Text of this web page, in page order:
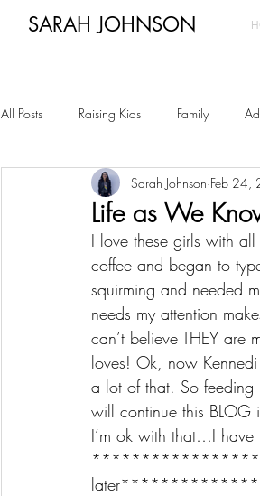
SARAH JOHNSON
All Posts Raising Kids Family
Life as We
Sarah Johnson Feb 24,
I love these girls with
coffee and began to
squirming and needed
needs my attention
can’t believe THEY are
loves! Ok, now
a lot of that. So
will continue this
I’m ok with that…I have
*******************24